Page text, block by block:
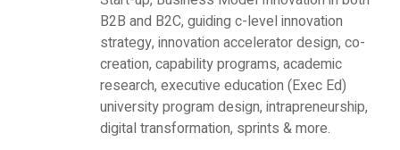
B2B and B2C, guiding c-level innovation
strategy, innovation accelerator design, co-
creation, capability programs, academic
research, executive education (Exec Ed)
university program design, intrapreneurship,
digital transformation, sprints & more.